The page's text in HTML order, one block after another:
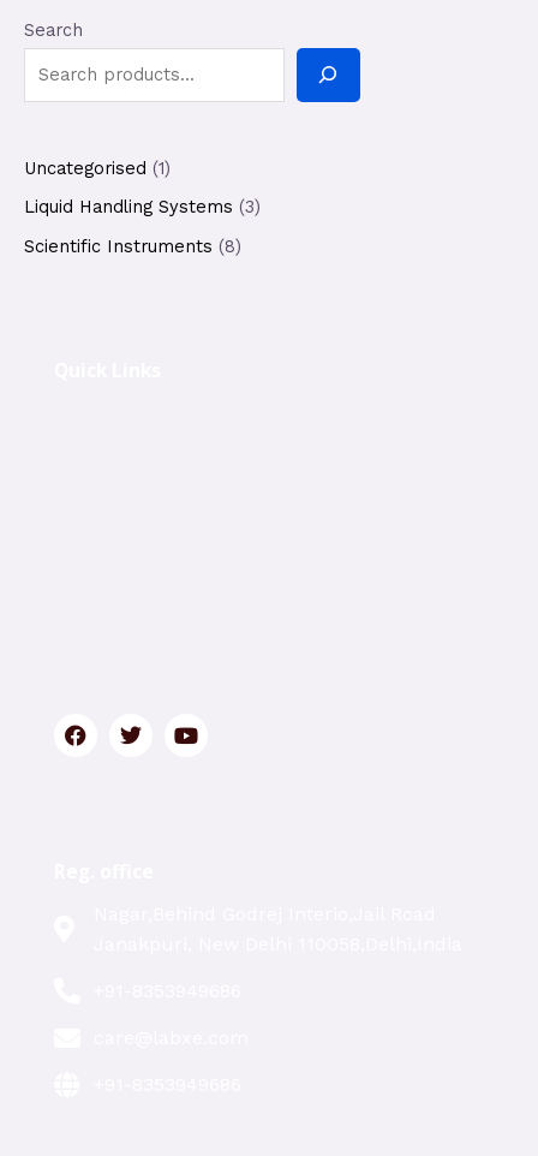
Search
Uncategorised
1
Liquid Handling Systems
3
Scientific Instruments
8